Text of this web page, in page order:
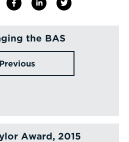
the BAS
Previous
Award, 2015